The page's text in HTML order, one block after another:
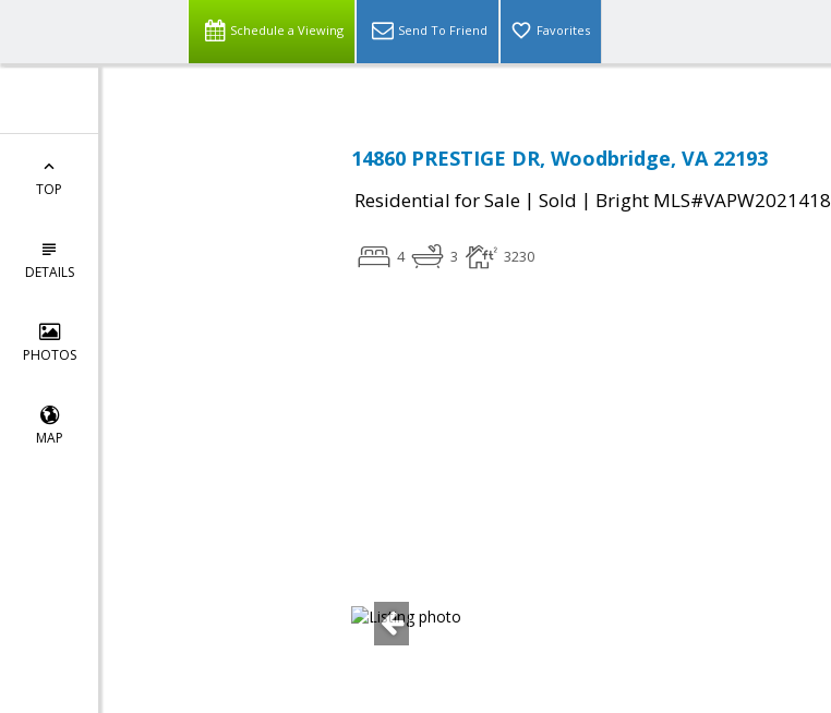
Schedule a Viewing Send To Friend Favorites
TOP
DETAILS
PHOTOS
MAP
14860 PRESTIGE DR, Woodbridge, VA 22193
Residential for Sale | Sold | Bright MLS#VAPW2021418
4 3 3230